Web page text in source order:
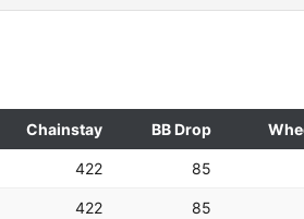
Chainstay BB Drop
422 85
422 85